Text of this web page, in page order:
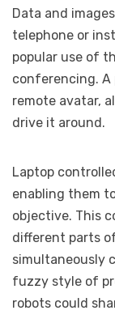
Data and
telephone or
popular use of
conferencing. A
remote avatar,
drive it around.
Laptop
enabling them
objective. This
different parts
simultaneously
fuzzy style of
robots could